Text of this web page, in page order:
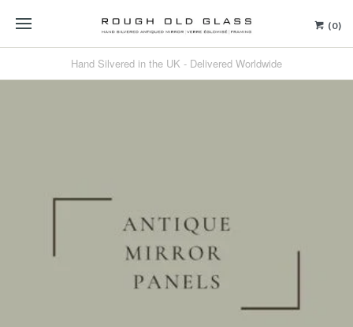
(0)
Hand Silvered in the UK - Delivered Worldwide